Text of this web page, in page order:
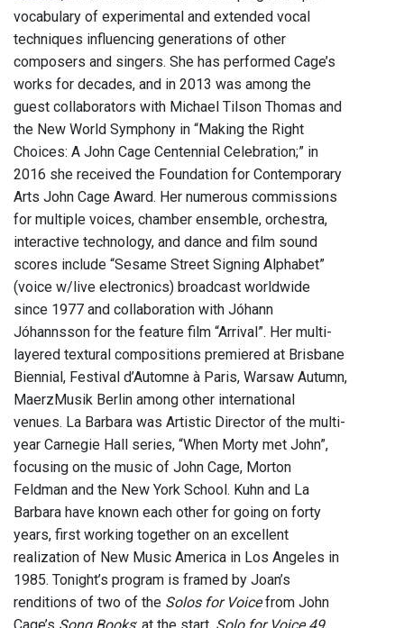
vocabulary of experimental and extended vocal
techniques influencing generations of other
composers and singers. She has performed Cage’s
works for decades, and in 2013 was among the
guest collaborators with Michael Tilson Thomas and
the New World Symphony in “Making the Right
Choices: A John Cage Centennial Celebration;” in
2016 she received the Foundation for Contemporary
Arts John Cage Award. Her numerous commissions
for multiple voices, chamber ensemble, orchestra,
interactive technology, and dance and film sound
scores include “Sesame Street Signing Alphabet”
(voice w/live electronics) broadcast worldwide
since 1977 and collaboration with Jóhann
Jóhannsson for the feature film “Arrival”. Her multi-
layered textural compositions premiered at Brisbane
Biennial, Festival d’Automne à Paris, Warsaw Autumn,
MaerzMusik Berlin among other international
venues. La Barbara was Artistic Director of the multi-
year Carnegie Hall series, “When Morty met John”,
focusing on the music of John Cage, Morton
Feldman and the New York School. Kuhn and La
Barbara have known each other for going on forty
years, first working together on an excellent
realization of New Music America in Los Angeles in
1985. Tonight’s program is framed by Joan’s
renditions of two of the Solos for Voicefrom John